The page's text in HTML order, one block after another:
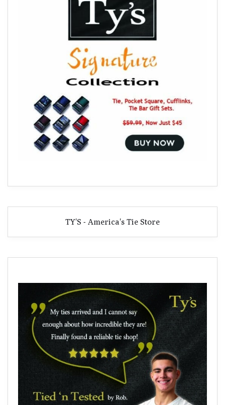
TY'S - America's Tie Store